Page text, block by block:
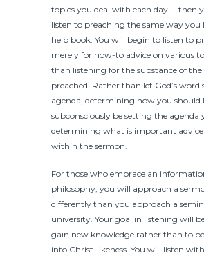
topics you deal with each day— then
listen to preaching the same way you
help book. You will begin to listen to
merely for how-to advice on various
than listening for the substance of
preached. Rather than let God’s word
agenda, determining how you should
subconsciously be setting the agenda
determining what is important
within the sermon.
For those who embrace an
philosophy, you will approach a
differently than you approach a
university. Your goal in listening will
gain new knowledge rather than to
into Christ-likeness. You will listen